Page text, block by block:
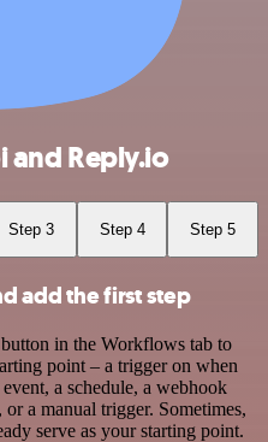
and Reply.io
Step 3 Step 4 Step 5
add the first step
in the Workflows tab to
point – a trigger on when
a schedule, a webhook
a manual trigger. Sometimes,
serve as your starting point.